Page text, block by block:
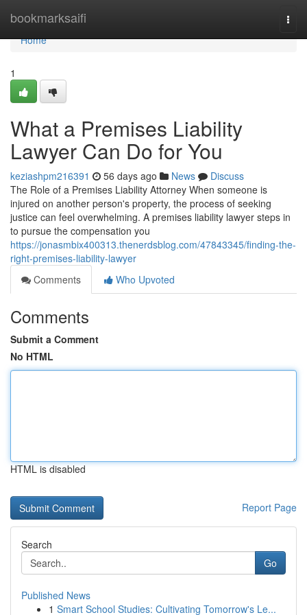
bookmarksaifi
Home
Home
1
What a Premises Liability
Lawyer Can Do for You
keziashpm216391 56 days ago News
Discuss
The Role of a Premises Liability Attorney When someone is
injured on another person's property, the process of seeking
justice can feel overwhelming. A premises liability lawyer steps in
to pursue the compensation you
https://jonasmbix400313.thenerdsblog.com/47843345/finding-the-
right-premises-liability-lawyer
Comments
Who Upvoted
Comments
Submit a Comment
No HTML
HTML is disabled
Report Page
Search
Go
Published News
1 Smart School Studies: Cultivating Tomorrow's Le...